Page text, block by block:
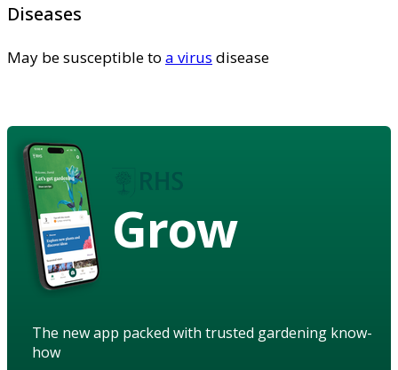
Diseases
May be susceptible to a virus disease
Grow
The new app packed with trusted gardening know-
how